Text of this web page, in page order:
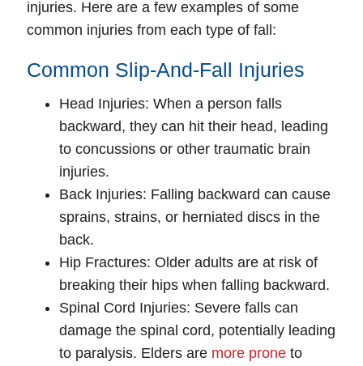
injuries. Here are a few examples of some
common injuries from each type of fall:
Common Slip-And-Fall Injuries
Head Injuries: When a person falls
backward, they can hit their head, leading
to concussions or other traumatic brain
injuries.
Back Injuries: Falling backward can cause
sprains, strains, or herniated discs in the
back.
Hip Fractures: Older adults are at risk of
breaking their hips when falling backward.
Spinal Cord Injuries: Severe falls can
damage the spinal cord, potentially leading
to paralysis. Elders are more prone to